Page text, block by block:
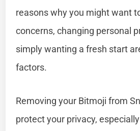
reasons why you might want
concerns, changing personal
simply wanting a fresh start
factors.
Removing your Bitmoji from
protect your privacy,